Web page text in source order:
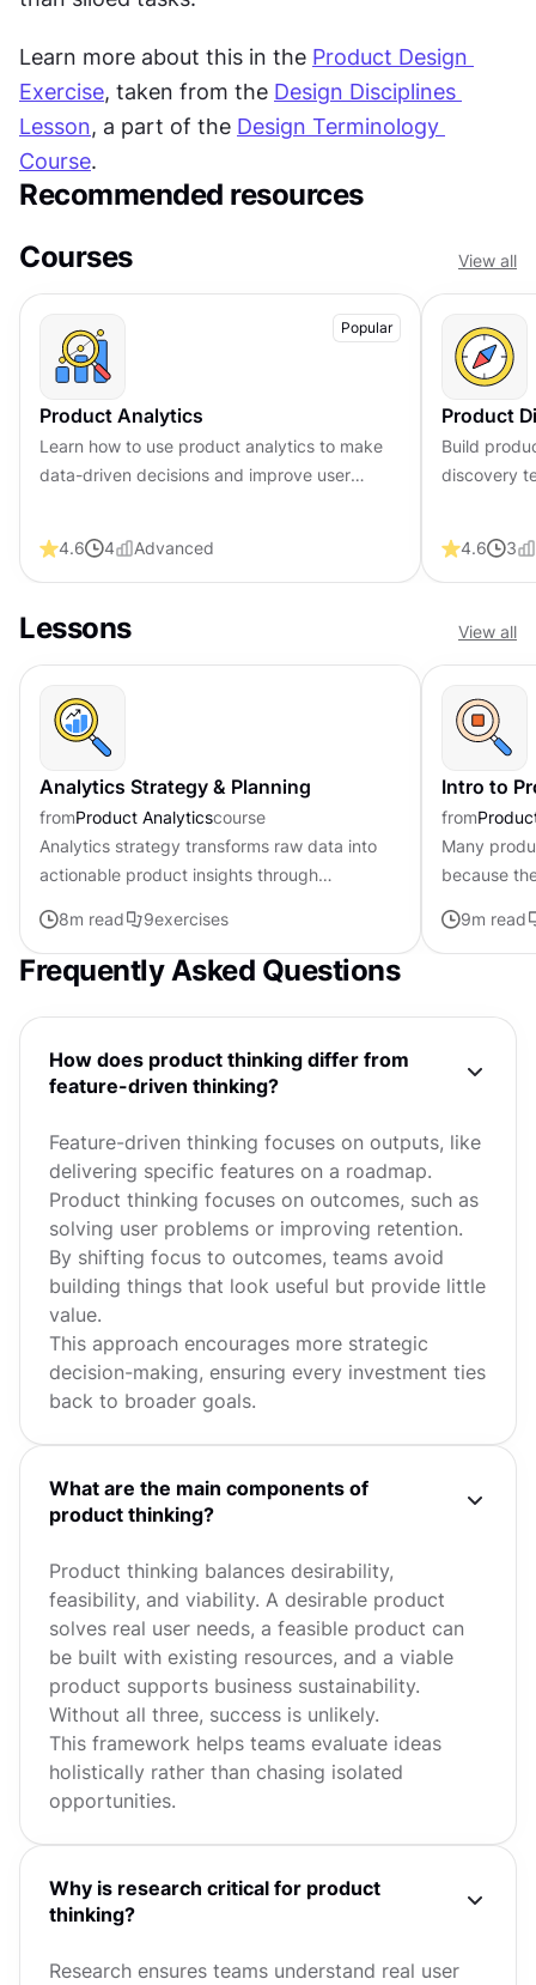
Learn more about this in the Product Design
Exercise, taken from the Design Disciplines
Lesson, a part of the Design Terminology
Course.
Recommended resources
Courses
View all
Popular
Product Analytics
Learn how to use product analytics to make
data-driven decisions and improve user
4.6 4 Advanced
Product
Build
discovery
4.6 3
Lessons View all
Analytics Strategy & Planning
fromProduct Analyticscourse
Analytics strategy transforms raw data into
actionable product insights through
core, having a strategy aligns...
8m read 9exercises
Intro to
from
Many
because
often be
9m read
Frequently Asked Questions
How does product thinking differ from
feature-driven thinking?
Feature-driven thinking focuses on outputs, like
delivering specific features on a roadmap.
Product thinking focuses on outcomes, such as
solving user problems or improving retention.
By shifting focus to outcomes, teams avoid
building things that look useful but provide little
value.
This approach encourages more strategic
decision-making, ensuring every investment ties
back to broader goals.
What are the main components of
product thinking?
Product thinking balances desirability,
feasibility, and viability. A desirable product
solves real user needs, a feasible product can
be built with existing resources, and a viable
product supports business sustainability.
Without all three, success is unlikely.
This framework helps teams evaluate ideas
holistically rather than chasing isolated
opportunities.
Why is research critical for product
thinking?
Research ensures teams understand real user